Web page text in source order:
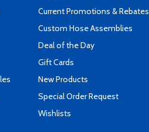
Current Promotions & Rebates
Custom Hose Assemblies
Deal of the Day
Gift Cards
New Products
Special Order Request
Wishlists